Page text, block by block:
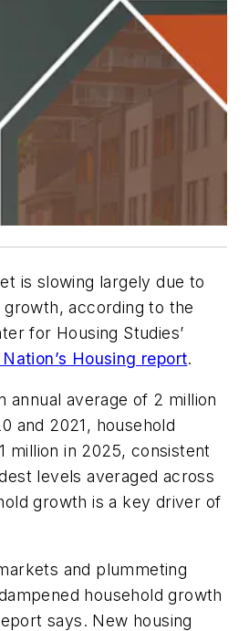
is slowing largely due to
growth, according to the
for Housing Studies’
Housing report.
annual average of 2 million
and 2021, household
million in 2025, consistent
levels averaged across
growth is a key driver of
and plummeting
household growth
says. New housing